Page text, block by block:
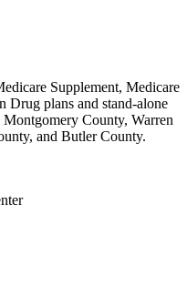
Supplement, Medicare
Drug plans and stand-alone
County, Warren
and Butler County.